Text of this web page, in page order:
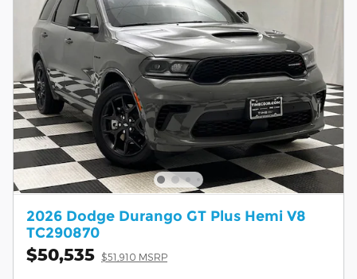
2026 Dodge Durango GT Plus Hemi V8
TC290870
$50,535 $51,910 MSRP